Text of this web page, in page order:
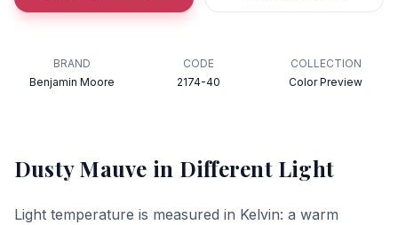
BRAND
Benjamin Moore
CODE
2174-40
COLLECTION
Color Preview
Dusty Mauve in Different Light
Light temperature is measured in Kelvin: a warm